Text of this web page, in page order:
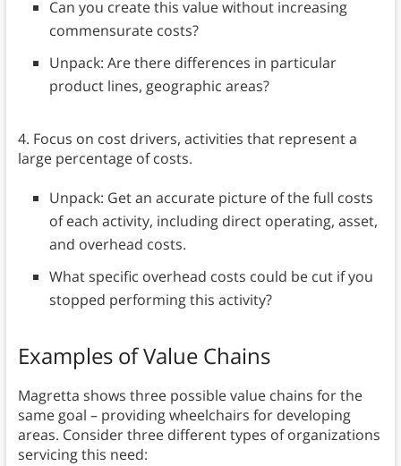
Can you create this value without increasing
commensurate costs?
Unpack: Are there differences in particular
product lines, geographic areas?
4. Focus on cost drivers, activities that represent a
large percentage of costs.
Unpack: Get an accurate picture of the full costs
of each activity, including direct operating, asset,
and overhead costs.
What specific overhead costs could be cut if you
stopped performing this activity?
Examples of Value Chains
Magretta shows three possible value chains for the
same goal – providing wheelchairs for developing
areas. Consider three different types of organizations
servicing this need: